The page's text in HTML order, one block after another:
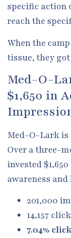
specific action
reach the
When the
tissue, they got
Med-O-
$1,650 in
Med-O-Lark is
Over a three-
invested
awareness
201,000
14,157
7.04%